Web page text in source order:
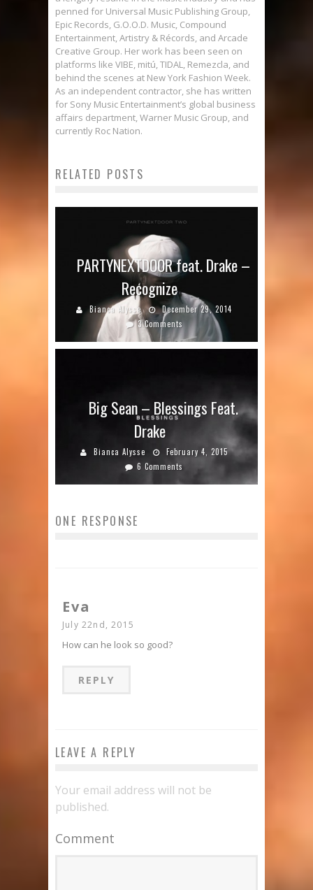
penned for Universal Music Publishing Group,
Epic Records, G.O.O.D. Music, Compound
Entertainment, Artistry & Récords, and Arcade
Creative Group. Her work has been seen on
platforms like VIBE, mitú, TIDAL, Remezcla, and
behind the scenes at New York Fashion Week.
As an independent contractor, she has written
for Sony Music Entertainment’s global business
affairs department, Warner Music Group, and
currently Roc Nation.
RELATED POSTS
PARTYNEXTDOOR feat. Drake –
Recognize
Bianca Alysse
December 29, 2014
3 Comments
Big Sean – Blessings Feat.
Drake
Bianca Alysse
February 4, 2015
6 Comments
ONE RESPONSE
Eva
July 22nd, 2015
How can he look so good?
REPLY
LEAVE A REPLY
Your email address will not be
published.
Comment